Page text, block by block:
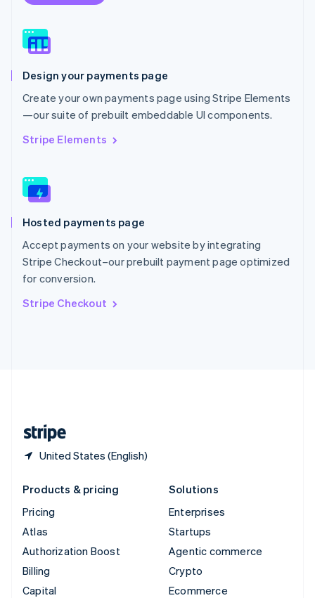
Design your payments page
Create your own payments page using Stripe Elements
—our suite of prebuilt embeddable UI components.
Stripe Elements
Hosted payments page
Accept payments on your website by integrating
Stripe Checkout–our prebuilt payment page optimized
for conversion.
Stripe Checkout
United States (English)
New Zealand
Norway
English
English
Portugal
Português English
Romania
English
Slovakia
English
EnglishItaliano
Spain
EspañolEnglish
Sweden
SvenskaEnglish
DeutschFrançais Italiano
Products & pricing
Pricing
Atlas
Authorization Boost
Billing
Capital
Solutions
Enterprises
Startups
Agentic commerce
Crypto
Ecommerce